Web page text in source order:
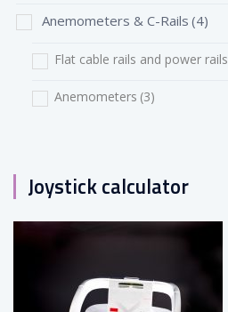
Anemometers & C-Rails (4)
Flat cable rails and power rails
Anemometers (3)
Joystick calculator